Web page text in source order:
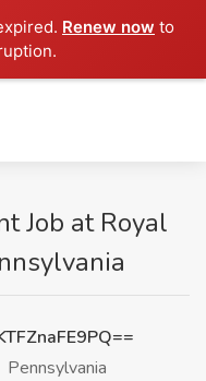
Renew now to
Job at Royal
Pennsylvania